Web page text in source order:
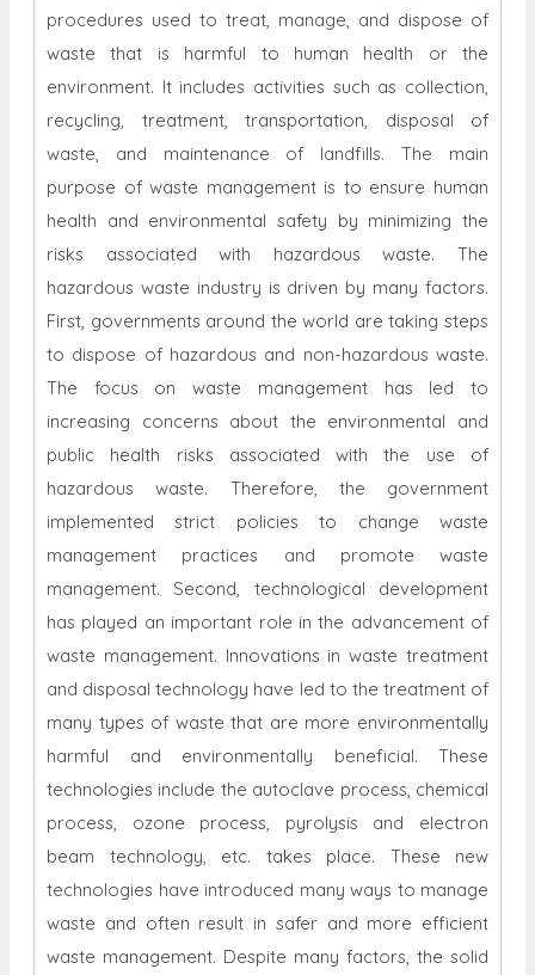
procedures used to treat, manage, and dispose of
waste that is harmful to human health or the
environment. It includes activities such as collection,
recycling, treatment, transportation, disposal of
waste, and maintenance of landfills. The main
purpose of waste management is to ensure human
health and environmental safety by minimizing the
risks associated with hazardous waste. The
hazardous waste industry is driven by many factors.
First, governments around the world are taking steps
to dispose of hazardous and non-hazardous waste.
The focus on waste management has led to
increasing concerns about the environmental and
public health risks associated with the use of
hazardous waste. Therefore, the government
implemented strict policies to change waste
management practices and promote waste
management. Second, technological development
has played an important role in the advancement of
waste management. Innovations in waste treatment
and disposal technology have led to the treatment of
many types of waste that are more environmentally
harmful and environmentally beneficial. These
technologies include the autoclave process, chemical
process, ozone process, pyrolysis and electron
beam technology, etc. takes place. These new
technologies have introduced many ways to manage
waste and often result in safer and more efficient
waste management. Despite many factors, the solid